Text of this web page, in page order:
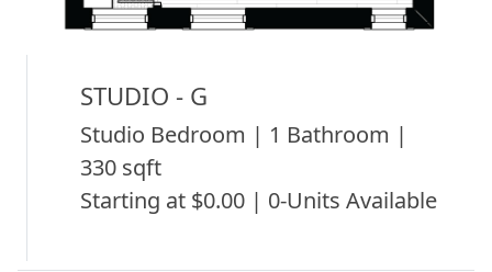
STUDIO - G
Studio Bedroom | 1 Bathroom |
330 sqft
Starting at $0.00 | 0-Units Available